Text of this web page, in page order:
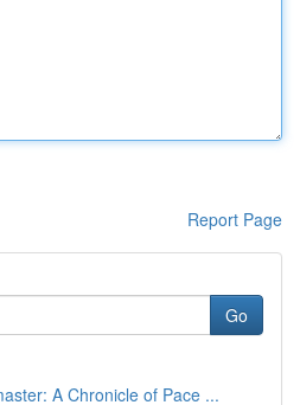
Report Page
Go
A Chronicle of Pace ...